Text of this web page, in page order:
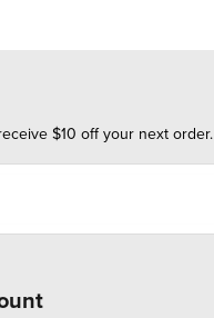
$10 off your next order.